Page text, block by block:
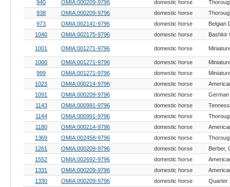
940 OMIA:000209-9796 domestic horse
938
OMIA:000209-9796 domestic horse
973
OMIA:002141-9796 domestic horse
Belgian
1040
OMIA:002175-9796 domestic horse Bashkir
1001 OMIA:001271-9796 domestic horse
1000 OMIA:001271-9796 domestic horse
999
OMIA:001271-9796 domestic horse
1023
OMIA:000214-9796 domestic horse
1091
OMIA:000209-9796 domestic horse
1143
OMIA:000991-9796
domestic horse
1144
OMIA:000991-9796 domestic horse
1180
OMIA:000214-9796 domestic horse
1369
OMIA:002458-9796 domestic horse
1261
OMIA:000209-9796 domestic horse
Berber,
1552
OMIA:002692-9796
domestic horse
1331
OMIA:000209-9796 domestic horse
1330
OMIA:000209-9796 domestic horse
Quarter